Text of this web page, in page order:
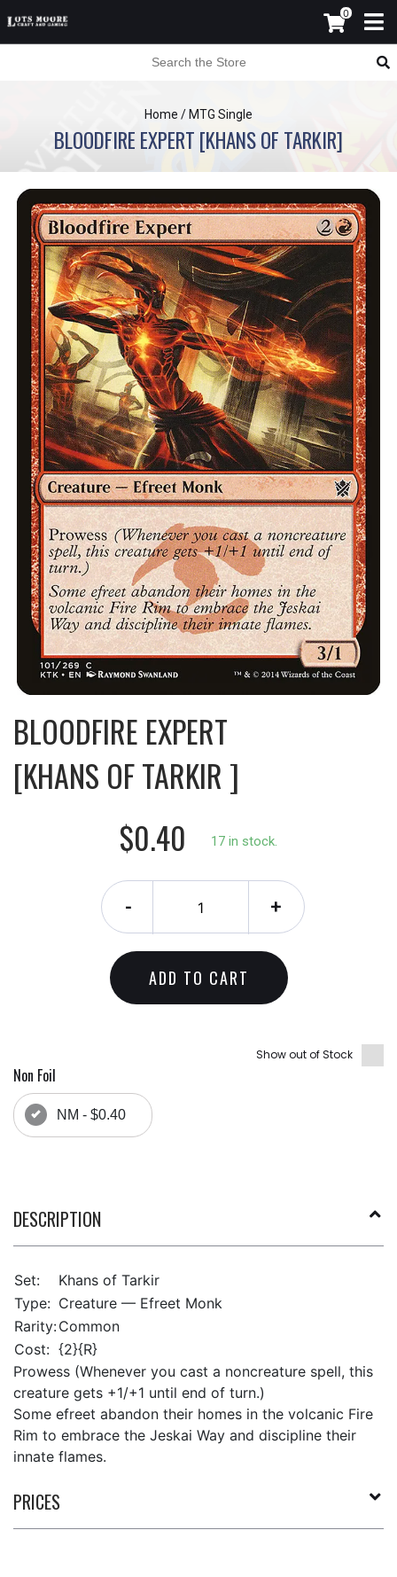
0
Home / MTG Single
BLOODFIRE EXPERT [KHANS OF TARKIR]
BLOODFIRE EXPERT
[KHANS OF TARKIR ]
$0.40
17 in stock.
- +
ADD TO CART
Show out of Stock
Non Foil
NM - $0.40
DESCRIPTION
Set:
Khans of Tarkir
Type: Creature — Efreet Monk
Rarity:Common
Cost: {2}{R}
Prowess (Whenever you cast a noncreature spell, this
creature gets +1/+1 until end of turn.)
Some efreet abandon their homes in the volcanic Fire
Rim to embrace the Jeskai Way and discipline their
innate flames.
PRICES